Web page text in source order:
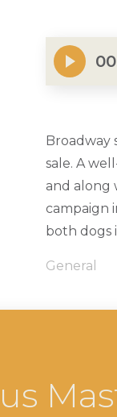
Broadway
sale. A
and along
campaign
both dogs
General